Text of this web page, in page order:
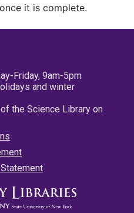
it is complete.
Friday, 9am-5pm
and winter
the Science Library on